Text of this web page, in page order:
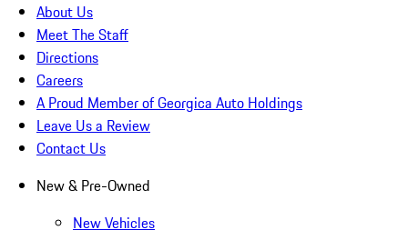
About Us
Meet The Staff
Directions
Careers
A Proud Member of Georgica Auto Holdings
Leave Us a Review
Contact Us
New & Pre-Owned
New Vehicles